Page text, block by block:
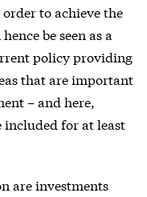
to achieve the
be seen as a
policy providing
that are important
– and here,
included for at least
are investments